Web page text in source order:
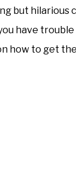
but hilarious
have
how to get